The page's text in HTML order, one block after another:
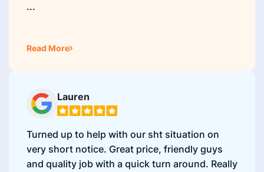
...
Read More
Lauren
Turned up to help with our sht situation on
very short notice. Great price, friendly guys
and quality job with a quick turn around. Really